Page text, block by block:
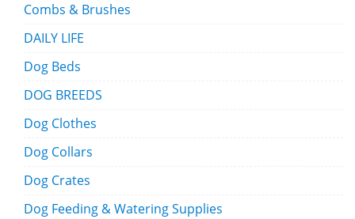
Combs & Brushes
DAILY LIFE
Dog Beds
DOG BREEDS
Dog Clothes
Dog Collars
Dog Crates
Dog Feeding & Watering Supplies